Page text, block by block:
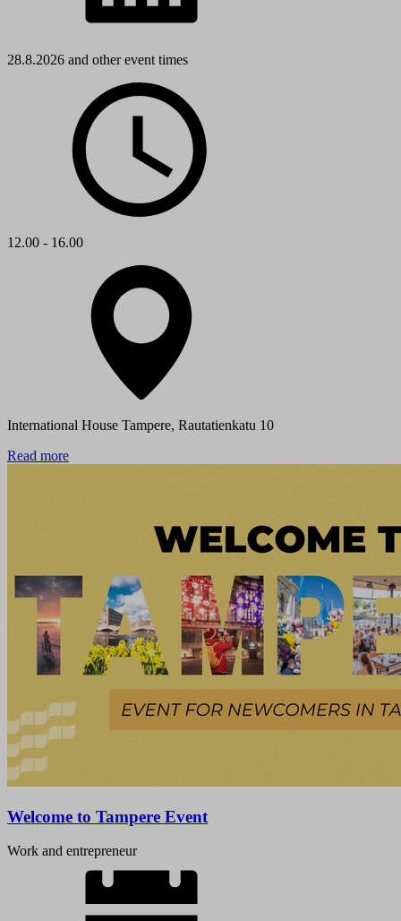
28.8.2026 and other event times
12.00 - 16.00
International House Tampere, Rautatienkatu 10
Read more
Welcome to Tampere Event
Work and entrepreneur